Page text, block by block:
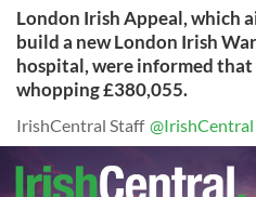
London Irish Appeal, which
build a new London Irish
hospital, were informed that
whopping £380,055.
IrishCentral Staff @IrishCentral